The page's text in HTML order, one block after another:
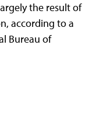
the result of
according to a
Bureau of